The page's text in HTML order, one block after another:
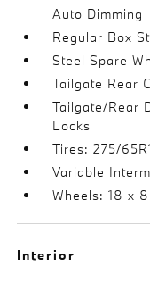
Auto Dimming
Regular Box
Steel Spare
Tailgate Rear
Tailgate/Rear
Locks
Tires: 275/
Variable
Wheels: 18 x
Interior